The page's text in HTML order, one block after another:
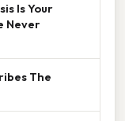
Is Your
Never
The